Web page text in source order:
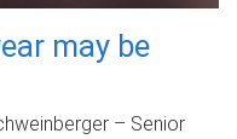
may be
– Senior